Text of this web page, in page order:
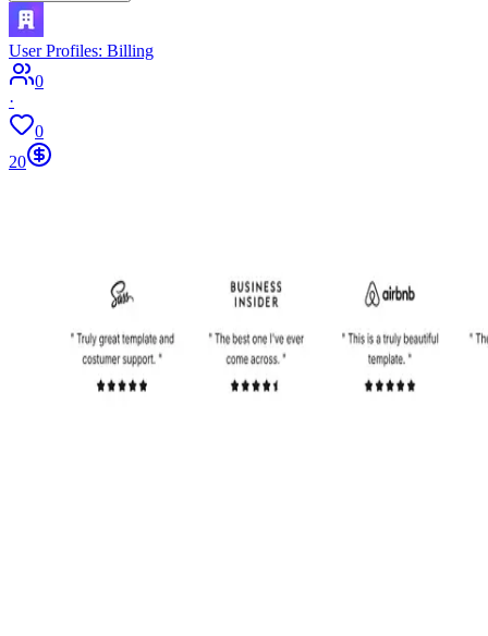
User Profiles: Billing
0
·
0
20